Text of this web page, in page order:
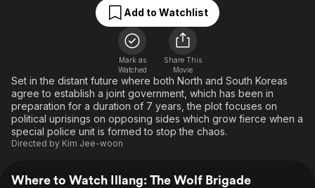
Free Movies & TV Shows
Music
Sci-Fi
Western
The First 48 by A&E
Comedy
Explore
Kids & Family
Global
Add to Watchlist
Mark as
Watched
Share This
Movie
Set in the distant future where both North and South Koreas
agree to establish a joint government, which has been in
preparation for a duration of 7 years, the plot focuses on
political uprisings on opposing sides which grow fierce when a
special police unit is formed to stop the chaos.
Directed by Kim Jee-woon
Where to Watch Illang: The Wolf Brigade